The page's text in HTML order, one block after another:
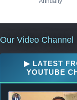
Our Video Channel
▶ LATEST
YOUTUBE